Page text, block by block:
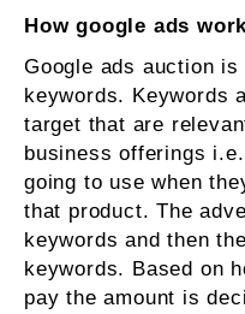
How google ads
Google ads auction
keywords. Keywords
target that are
business offerings
going to use when
that product. The
keywords and then
keywords. Based on
pay the amount is